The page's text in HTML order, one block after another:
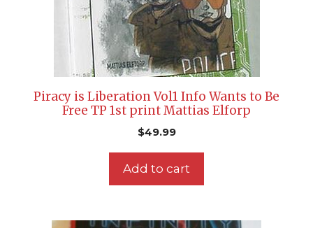
Piracy is Liberation Vol1 Info Wants to Be
Free TP 1st print Mattias Elforp
$49.99
Add to cart